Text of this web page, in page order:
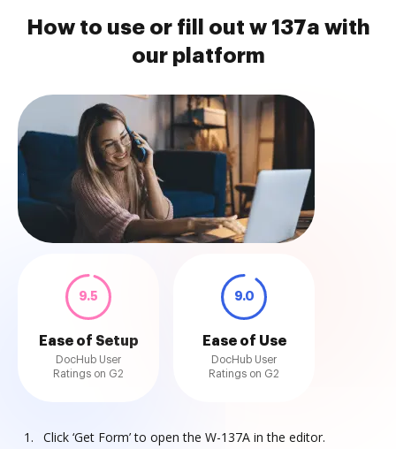
How to use or fill out w 137a with
our platform
9.5
Ease of Setup
DocHub User
Ratings on G2
9.0
Ease of Use
DocHub User
Ratings on G2
Click ‘Get Form’ to open the W-137A in the editor.